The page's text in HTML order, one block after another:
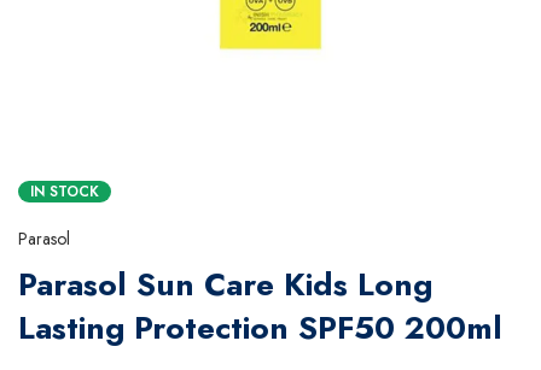
IN STOCK
Parasol
Parasol Sun Care Kids Long
Lasting Protection SPF50 200ml